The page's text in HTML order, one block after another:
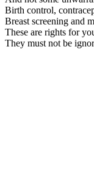
Birth control,
Breast screening and
These are rights for
They must not be